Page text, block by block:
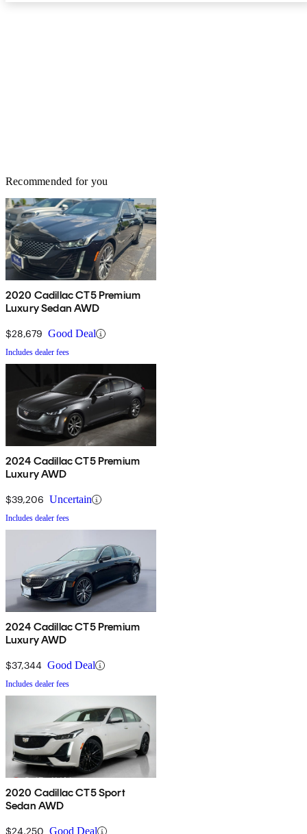
Recommended for you
2020 Cadillac CT5 Premium
Luxury Sedan AWD
$28,679 Good Deal
Includes dealer fees
2024 Cadillac CT5 Premium
Luxury AWD
$39,206 Uncertain
Includes dealer fees
2024 Cadillac CT5 Premium
Luxury AWD
$37,344 Good Deal
Includes dealer fees
2020 Cadillac CT5 Sport
Sedan AWD
$24,250 Good Deal